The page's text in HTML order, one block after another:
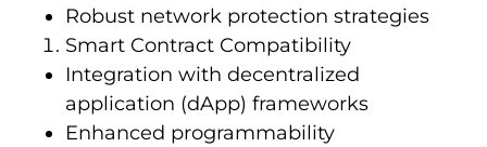
Robust network protection strategies
Smart Contract Compatibility
Integration with decentralized
application (dApp) frameworks
Enhanced programmability